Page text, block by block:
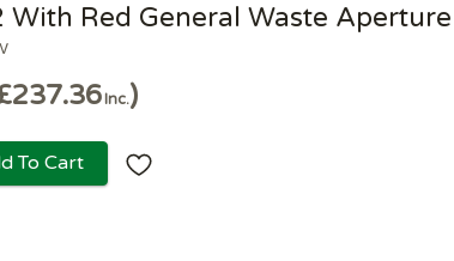
With Red General Waste Aperture
Inc.
To Cart